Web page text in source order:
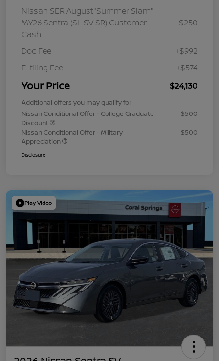
Nissan SER August"Summer Slam"
MY26 Sentra (SL SV SR) Customer
Cash
-$250
Doc Fee
+$992
E-filing Fee
+$574
Your Price $24,130
Additional offers you may qualify for
Nissan Conditional Offer - College Graduate
Discount
$500
Nissan Conditional Offer - Military
Appreciation
$500
Disclosure
Play Video